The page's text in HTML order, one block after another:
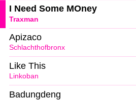
Traxman
I Need Some MOney
Schlachthofbronx
Apizaco
Linkoban
Like This
Badungdeng